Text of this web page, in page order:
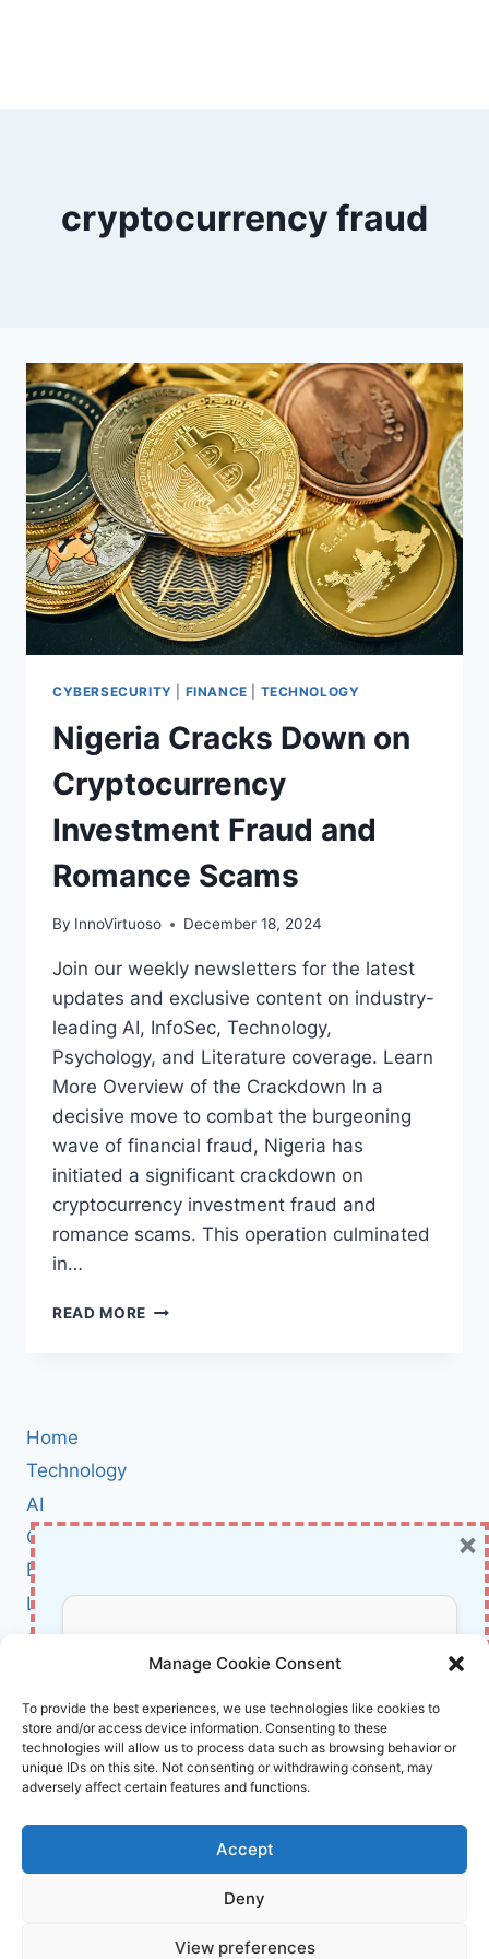
Manage Cookie Consent
To provide the best experiences, we use technologies like cookies to
store and/or access device information. Consenting to these
technologies will allow us to process data such as browsing behavior or
unique IDs on this site. Not consenting or withdrawing consent, may
adversely affect certain features and functions.
Accept
Deny
View preferences
cryptocurrency fraud
CYBERSECURITY FINANCE TECHNOLOGY
Nigeria Cracks Down on
Cryptocurrency
Investment Fraud and
Romance Scams
By InnoVirtuoso December 18, 2024
Join our weekly newsletters for the latest
updates and exclusive content on industry-
leading AI, InfoSec, Technology,
Psychology, and Literature coverage. Learn
More Overview of the Crackdown In a
decisive move to combat the burgeoning
wave of financial fraud, Nigeria has
initiated a significant crackdown on
cryptocurrency investment fraud and
romance scams. This operation culminated
in…
READ MORE NIGERIA
Home
Technology
AI
Cybersecurity
BCI
Literature
About Us
Affiliate Links Disclaimer
Terms and Conditions
Cookie Policy (EU)
About Us
Don’t Miss Out!
Subscribe to our newsletter for exclusive
updates, offers, and insights.
Your information is safe with us. Unsubscribe anytime.
×